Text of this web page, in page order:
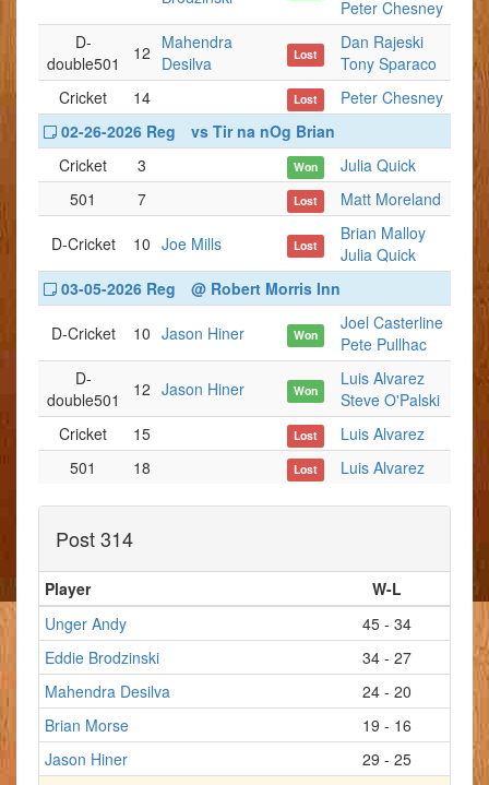
Peter Chesney
D-
double501
12 Mahendra
Desilva
Lost
Dan Rajeski
Tony Sparaco
Cricket
14 Lost
Peter Chesney
02-26-2026 Reg
vs Tir na nOg Brian
Cricket
3 Won
Julia Quick
501
7 Lost Matt Moreland
D-Cricket 10 Joe Mills Lost
Brian Malloy
Julia Quick
03-05-2026 Reg
@ Robert Morris Inn
D-Cricket 10 Jason Hiner Won
Joel Casterline
Pete Pullhac
D-
double501
12 Jason Hiner Won
Luis Alvarez
Steve O'Palski
Cricket
15 Lost
Luis Alvarez
501
18 Lost Luis Alvarez
Post 314
Player
W-L
Unger Andy
45 - 34
Eddie Brodzinski
34 - 27
Mahendra Desilva
24 - 20
Brian Morse
19 - 16
Jason Hiner
29 - 25